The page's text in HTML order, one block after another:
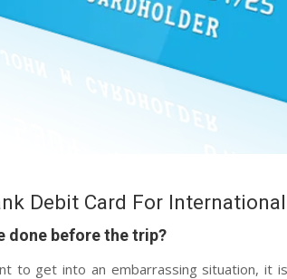
Debit Card For
done before the trip?
to get into an embarrassing situation, it